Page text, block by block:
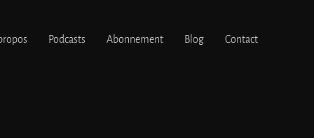
Podcasts Abonnement Blog Contact